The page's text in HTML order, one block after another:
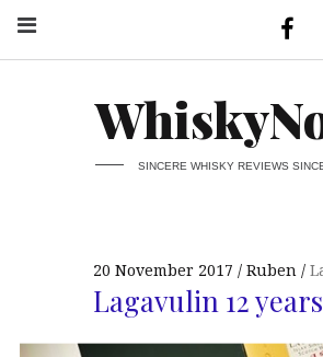
SINCERE WHISKY REVIEWS
20 November 2017 Ruben
Lagavulin 12 years